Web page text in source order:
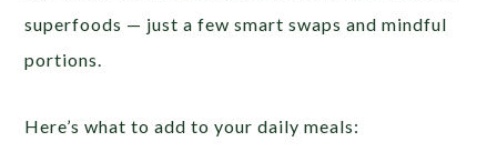
superfoods — just a few smart swaps and mindful
portions.
Here’s what to add to your daily meals: